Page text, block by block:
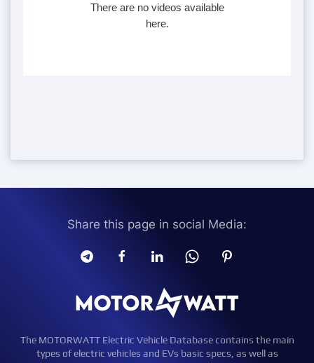
There are no videos available
here.
Share this page in social Media:
The MOTORWATT Electric Vehicle Database contains the main
types of electric vehicles and EVs basic specs, as well as